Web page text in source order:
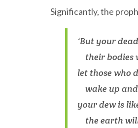
Significantly, the
‘But your
their bodies
let those who
wake up
your dew is
the earth will